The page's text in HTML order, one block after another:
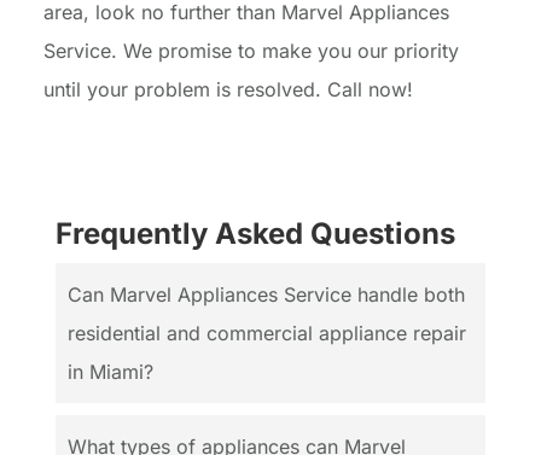
area, look no further than Marvel Appliances
Service. We promise to make you our priority
until your problem is resolved. Call now!
Frequently Asked Questions
Can Marvel Appliances Service handle both
residential and commercial appliance repair
in Miami?
What types of appliances can Marvel